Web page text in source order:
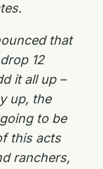
that
12
it all up –
up, the
to be
this acts
ranchers,